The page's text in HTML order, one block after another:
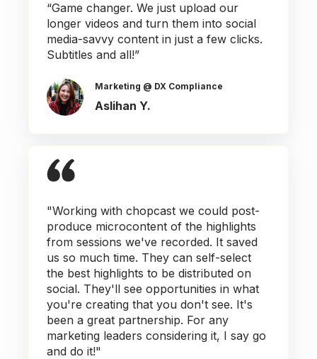
“Game changer. We just upload our
longer videos and turn them into social
media-savvy content in just a few clicks.
Subtitles and all!”
Marketing @ DX Compliance
Aslihan Y.
"Working with chopcast we could post-
produce microcontent of the highlights
from sessions we've recorded. It saved
us so much time. They can self-select
the best highlights to be distributed on
social. They'll see opportunities in what
you're creating that you don't see. It's
been a great partnership. For any
marketing leaders considering it, I say go
and do it!"